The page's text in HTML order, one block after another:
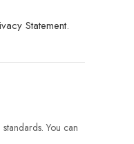
Statement.
You can